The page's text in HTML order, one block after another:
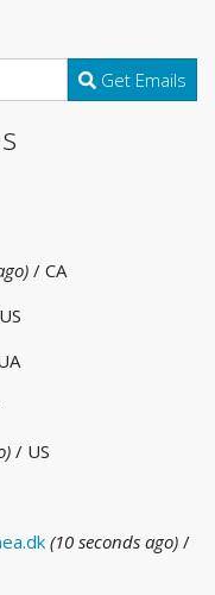
Get Emails
/ CA
/ US
(10 seconds ago) /